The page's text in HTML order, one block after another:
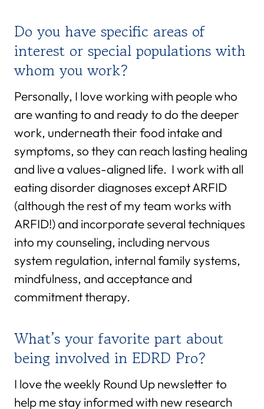
Do you have specific areas of
interest or special populations with
whom you work?
Personally, I love working with people who
are wanting to and ready to do the deeper
work, underneath their food intake and
symptoms, so they can reach lasting healing
and live a values-aligned life. I work with all
eating disorder diagnoses except ARFID
(although the rest of my team works with
ARFID!) and incorporate several techniques
into my counseling, including nervous
system regulation, internal family systems,
mindfulness, and acceptance and
commitment therapy.
What’s your favorite part about
being involved in EDRD Pro?
I love the weekly Round Up newsletter to
help me stay informed with new research